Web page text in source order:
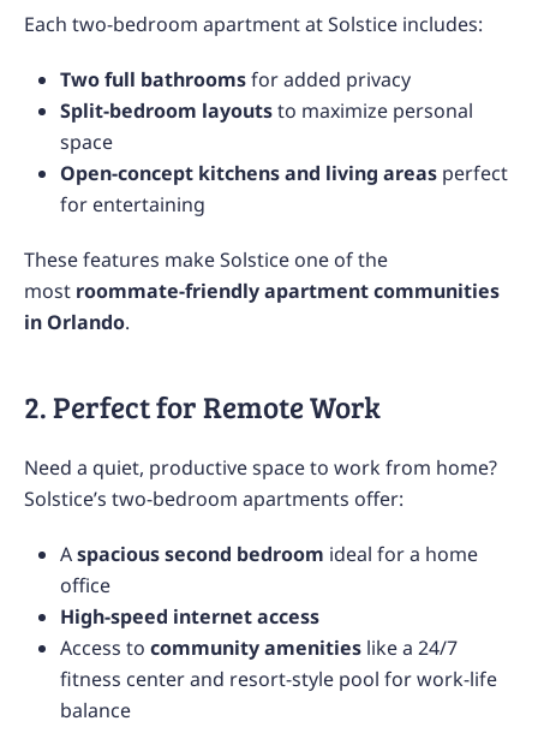
Each two-bedroom apartment at Solstice includes:
Two full bathroomsfor added privacy
Split-bedroom layoutsto maximize personal
space
Open-concept kitchens and living areas perfect
for entertaining
These features make Solstice one of the
most roommate-friendly apartment communities
in Orlando.
2. Perfect for Remote Work
Need a quiet, productive space to work from home?
Solstice’s two-bedroom apartments offer:
Aspacious second bedroom ideal for a home
office
High-speed internet access
Access to community amenities like a 24/7
fitness center and resort-style pool for work-life
balance